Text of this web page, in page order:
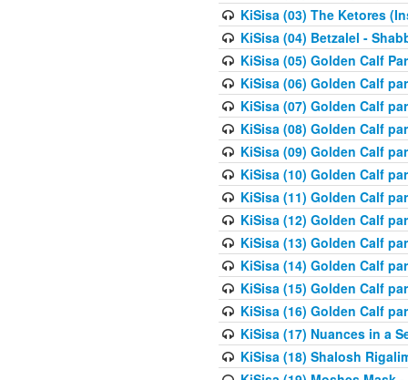
KiSisa (03) The Ketores
KiSisa (04) Betzalel -
KiSisa (05) Golden Calf
KiSisa (06) Golden Calf
KiSisa (07) Golden Calf
KiSisa (08) Golden Calf
KiSisa (09) Golden Calf
KiSisa (10) Golden Calf
KiSisa (11) Golden Calf
KiSisa (12) Golden Calf
KiSisa (13) Golden Calf
KiSisa (14) Golden Calf
KiSisa (15) Golden Calf
KiSisa (16) Golden Calf
KiSisa (17) Nuances in a
KiSisa (18) Shalosh